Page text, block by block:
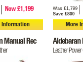
Now £1,199
Information
Was £1,799
Save £800
More
Manual Rec Aldebaran
Leather Power